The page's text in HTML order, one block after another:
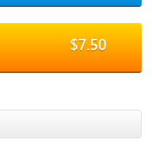
$7.50